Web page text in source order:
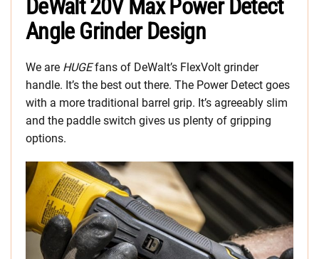
DeWalt 20V Max Power Detect
Angle Grinder Design
We are HUGEfans of DeWalt’s FlexVolt grinder
handle. It’s the best out there. The Power Detect goes
with a more traditional barrel grip. It’s agreeably slim
and the paddle switch gives us plenty of gripping
options.